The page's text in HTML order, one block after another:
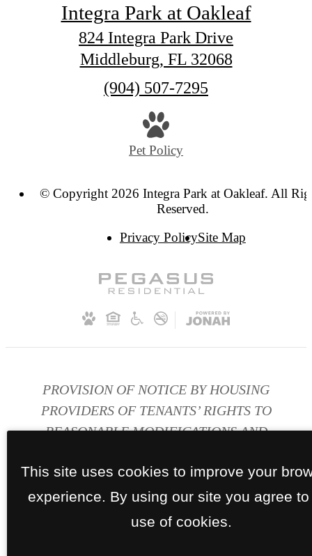
Integra Park at Oakleaf
824 Integra Park Drive
Middleburg, FL 32068
Call
(904) 507-7295
Pet Policy
© Copyright 2026 Integra Park at Oakleaf. All
Reserved.
Privacy PolicySite Map
PROVISION OF NOTICE BY HOUSING
PROVIDERS OF TENANTS’ RIGHTS TO
REASONABLE MODIFICATIONS AND
DISABILITIES
Disability Accomodations
This site uses cookies to improve your
experience. By using our site you agree to
use of cookies.